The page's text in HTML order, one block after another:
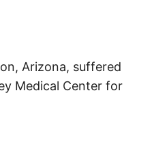
Arizona, suffered
Medical Center for